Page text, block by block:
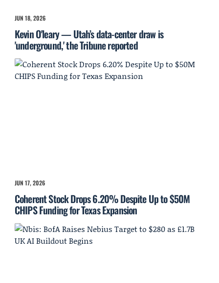
JUN 18, 2026
Kevin O'leary — Utah’s data-center draw is
'underground,' the Tribune reported
JUN 17, 2026
Coherent Stock Drops 6.20% Despite Up to $50M
CHIPS Funding for Texas Expansion